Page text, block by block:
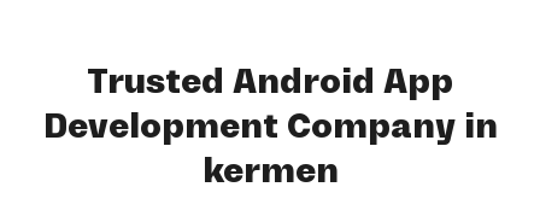
Trusted Android App
Development Company in
kermen